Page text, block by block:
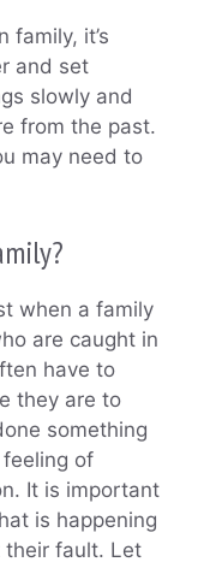
family, it’s
and set
slowly and
from the past.
may need to
when a family
are caught in
have to
they are to
something
of
It is important
is happening
their fault. Let